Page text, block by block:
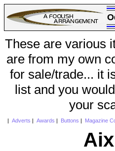
These are various
are from my own
for sale/trade... it
list and you
your
Adverts Awards Buttons Magazine